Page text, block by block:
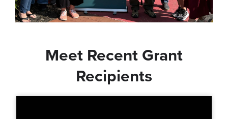
Meet Recent Grant
Recipients